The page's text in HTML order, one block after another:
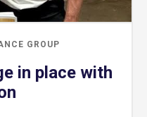
GROUP
in place with